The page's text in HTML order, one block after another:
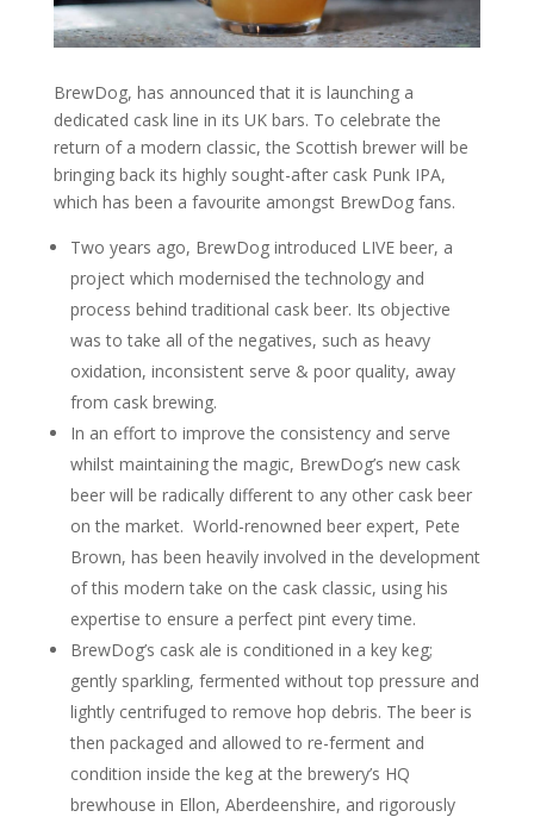
BrewDog, has announced that it is launching a
dedicated cask line in its UK bars. To celebrate the
return of a modern classic, the Scottish brewer will be
bringing back its highly sought-after cask Punk IPA,
which has been a favourite amongst BrewDog fans.
Two years ago, BrewDog introduced LIVE beer, a
project which modernised the technology and
process behind traditional cask beer. Its objective
was to take all of the negatives, such as heavy
oxidation, inconsistent serve & poor quality, away
from cask brewing.
In an effort to improve the consistency and serve
whilst maintaining the magic, BrewDog’s new cask
beer will be radically different to any other cask beer
on the market. World-renowned beer expert, Pete
Brown, has been heavily involved in the development
of this modern take on the cask classic, using his
expertise to ensure a perfect pint every time.
BrewDog’s cask ale is conditioned in a key keg;
gently sparkling, fermented without top pressure and
lightly centrifuged to remove hop debris. The beer is
then packaged and allowed to re-ferment and
condition inside the keg at the brewery’s HQ
brewhouse in Ellon, Aberdeenshire, and rigorously